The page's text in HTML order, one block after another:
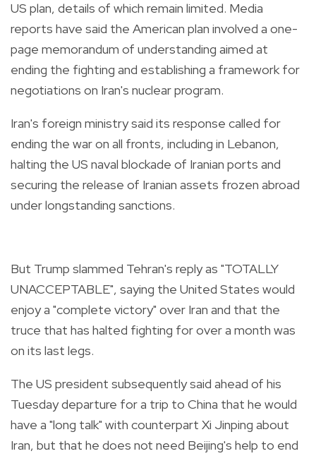
US plan, details of which remain limited. Media
reports have said the American plan involved a one-
page memorandum of understanding aimed at
ending the fighting and establishing a framework for
negotiations on Iran's nuclear program.
Iran's foreign ministry said its response called for
ending the war on all fronts, including in Lebanon,
halting the US naval blockade of Iranian ports and
securing the release of Iranian assets frozen abroad
under longstanding sanctions.
But Trump slammed Tehran's reply as "TOTALLY
UNACCEPTABLE", saying the United States would
enjoy a "complete victory" over Iran and that the
truce that has halted fighting for over a month was
on its last legs.
The US president subsequently said ahead of his
Tuesday departure for a trip to China that he would
have a "long talk" with counterpart Xi Jinping about
Iran, but that he does not need Beijing's help to end